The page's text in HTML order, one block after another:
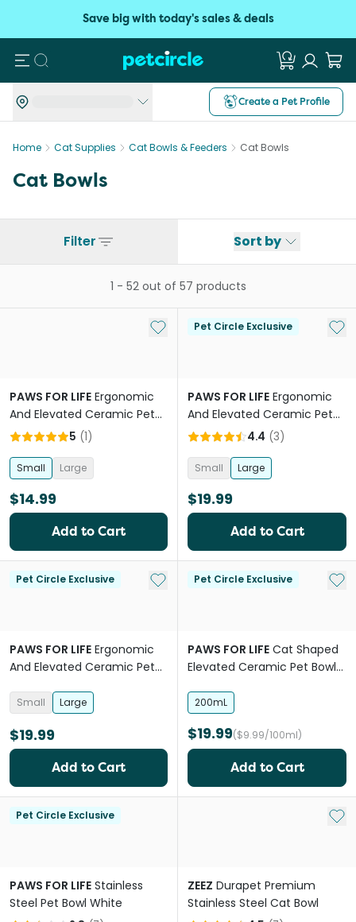
Save big with today's sales & deals
Search
Create a Pet Profile
Home Cat Supplies Cat Bowls & Feeders Cat Bowls
Cat Bowls
Filter Sort by
1 - 52out of 57 products
Add to My List
PAWS FOR LIFE Ergonomic
And Elevated Ceramic Pet
Bowl in Terracotta Orange
5 (1)
Small Large
$14.99
Add to Cart
Pet Circle Exclusive Add
PAWS FOR LIFE Ergonomic
And Elevated Ceramic Pet
Bowl in Blue4.4 (3)
Small Large
$19.99
Add to Cart
Pet Circle Exclusive Add to My List
PAWS FOR LIFE Ergonomic
And Elevated Ceramic Pet
Small Large
$19.99
Add to Cart
Pet Circle Exclusive Add
PAWS FOR LIFE Cat Shaped
Elevated Ceramic Pet Bowl
200mL
$19.99($9.99/100ml)
Add to Cart
Pet Circle Exclusive
PAWS FOR LIFE Stainless
Steel Pet Bowl White
Add
ZEEZ Durapet Premium
Stainless Steel Cat Bowl